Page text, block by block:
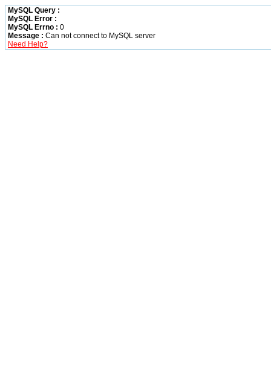
MySQL Query :
MySQL Error :
MySQL Errno : 0
Message : Can not connect to MySQL server
Need Help?